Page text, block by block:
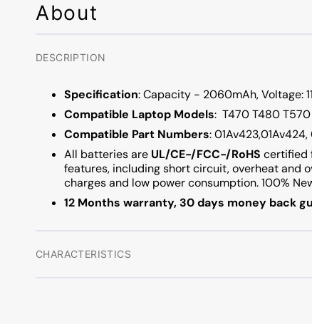
About
DESCRIPTION
Specification: Capacity - 2060mAh, Voltage:
Compatible Laptop Models: T470 T480
Compatible Part Numbers: 01Av423,01Av424,
All batteries are UL/CE-/FCC-/RoHS certified
features, including short circuit, overheat and
charges and low power consumption. 100%
12 Months warranty, 30 days money back
CHARACTERISTICS